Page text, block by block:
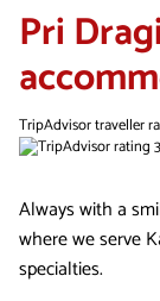
Pri
TripAdvisor traveller
Always with a
where we serve
specialties.